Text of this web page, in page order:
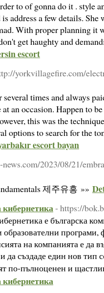
to of gonna do it . style
address a few details. She
With proper planning it
get haughty and
escort
yorkvillagefire.com/
times and always
an occasion. Happen to
this was the
options to search for the
escort bayan
2023/08/21/
제주유흥 »»
кибернетика- https://
е българска
образователни
на компанията е да
да създаде един нов тип
по-пълноценен и
кибернетика